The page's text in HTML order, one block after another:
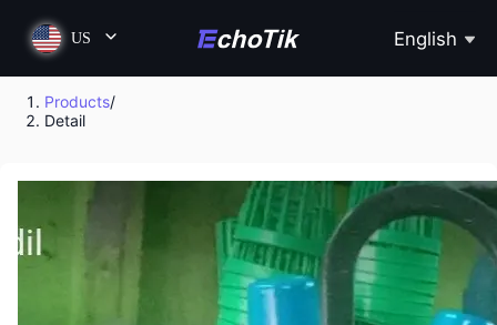
US English
Products/
Detail